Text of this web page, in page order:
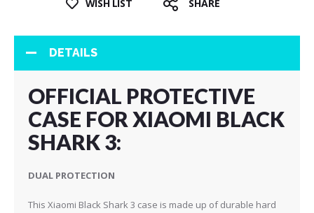
WISH LIST SHARE
DETAILS
OFFICIAL PROTECTIVE
CASE FOR XIAOMI BLACK
SHARK 3:
DUAL PROTECTION
This Xiaomi Black Shark 3 case is made up of durable hard